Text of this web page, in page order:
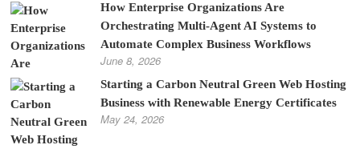
How Enterprise Organizations Are
Orchestrating Multi-Agent AI Systems to
Automate Complex Business Workflows
June 8, 2026
Starting a Carbon Neutral Green Web Hosting
Business with Renewable Energy Certificates
May 24, 2026